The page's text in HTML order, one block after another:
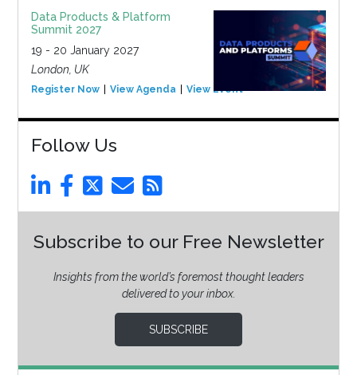
Data Products & Platform
Summit 2027
19 - 20 January 2027
London, UK
Register Now View Agenda View Event
Follow Us
Subscribe to our Free Newsletter
Insights from the world’s foremost thought leaders
delivered to your inbox.
SUBSCRIBE